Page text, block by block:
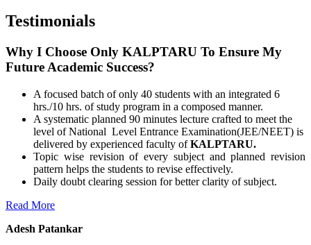
Testimonials
Why I Choose Only KALPTARU To Ensure My
Future Academic Success?
A focused batch of only 40 students with an integrated 6
hrs./10 hrs. of study program in a composed manner.
A systematic planned 90 minutes lecture crafted to meet the
level of National Level Entrance Examination(JEE/NEET) is
delivered by experienced faculty ofKALPTARU.
Topic wise revision of every subject and planned revision
pattern helps the students to revise effectively.
Daily doubt clearing session for better clarity of subject.
Read More
Adesh Patankar